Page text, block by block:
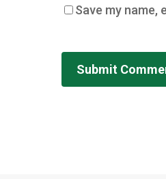
Save my name,